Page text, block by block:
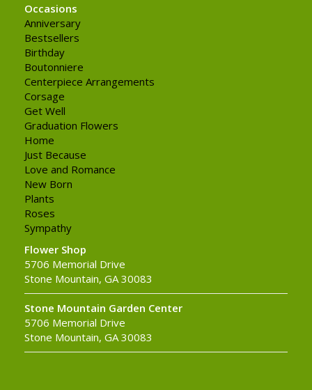
Occasions
Anniversary
Bestsellers
Birthday
Boutonniere
Centerpiece Arrangements
Corsage
Get Well
Graduation Flowers
Home
Just Because
Love and Romance
New Born
Plants
Roses
Sympathy
Flower Shop
5706 Memorial Drive
Stone Mountain, GA 30083
Stone Mountain Garden Center
5706 Memorial Drive
Stone Mountain, GA 30083